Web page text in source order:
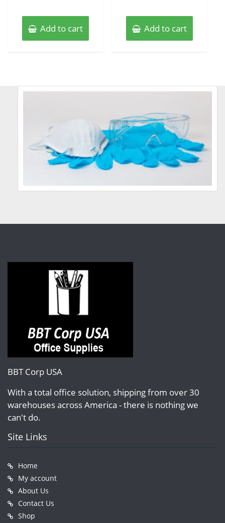
Add to cart Add to cart
BBT Corp USA
With a total office solution, shipping from over 30
warehouses across America - there is nothing we
can't do.
Site Links
Home
My account
About Us
Contact Us
Shop